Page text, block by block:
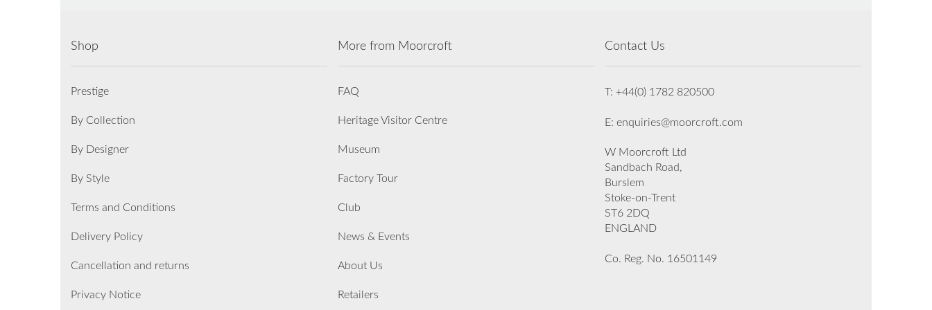
Shop
Prestige
By Collection
By Designer
By Style
Terms and Conditions
Delivery Policy
Cancellation and returns
Privacy Notice
More from Moorcroft
FAQ
Heritage Visitor Centre
Museum
Factory Tour
Club
News & Events
About Us
Retailers
Contact Us
T: +44(0) 1782 820500
E: enquiries@moorcroft.com
W Moorcroft Ltd
Sandbach Road,
Burslem
Stoke-on-Trent
ST6 2DQ
ENGLAND
Co. Reg. No. 16501149